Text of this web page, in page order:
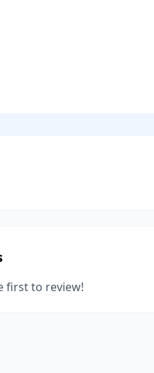
first to review!